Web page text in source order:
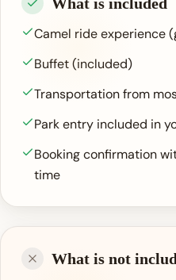
Camel ride experience
Buffet (included)
Transportation from
Park entry included in
Booking confirmation
time
What is not